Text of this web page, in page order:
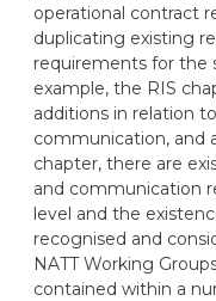
operational contract
duplicating existing
requirements for the
example, the RIS
additions in relation
communication, and
chapter, there are
and communication
level and the
recognised and
NATT Working
contained within a